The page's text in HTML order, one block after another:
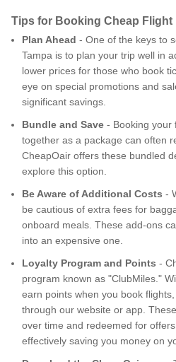
Tips for Booking Cheap Flight
Plan Ahead - One of the keys to
Tampa is to plan your trip well in
lower prices for those who book
eye on special promotions and
significant savings.
Bundle and Save - Booking your
together as a package can often
CheapOair offers these bundled
explore this option.
Be Aware of Additional Costs -
be cautious of extra fees for
onboard meals. These add-ons
into an expensive one.
Loyalty Program and Points -
program known as "ClubMiles."
earn points when you book
through our website or app.
over time and redeemed for
effectively saving you money on